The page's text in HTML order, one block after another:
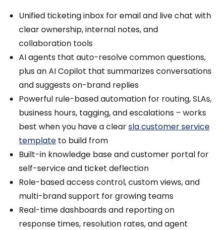
Unified ticketing inbox for email and live chat with
clear ownership, internal notes, and
collaboration tools
AI agents that auto-resolve common questions,
plus an AI Copilot that summarizes conversations
and suggests on-brand replies
Powerful rule-based automation for routing, SLAs,
business hours, tagging, and escalations – works
best when you have a clearsla customer service
template to build from
Built-in knowledge base and customer portal for
self-service and ticket deflection
Role-based access control, custom views, and
multi-brand support for growing teams
Real-time dashboards and reporting on
response times, resolution rates, and agent